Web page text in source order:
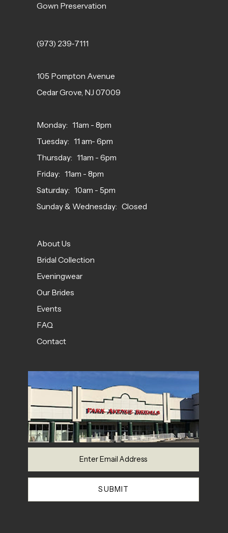
SUBMIT
About Us
Bridal Collection
Eveningwear
Our Brides
Events
FAQ
Contact
(973) 239‑7111
105 Pompton Avenue
Cedar Grove, NJ 07009
Monday: 11am - 8pm
Tuesday: 11 am- 6pm
Thursday: 11am - 6pm
Friday: 11am - 8pm
Saturday: 10am - 5pm
Sunday & Wednesday: Closed
Gown Preservation